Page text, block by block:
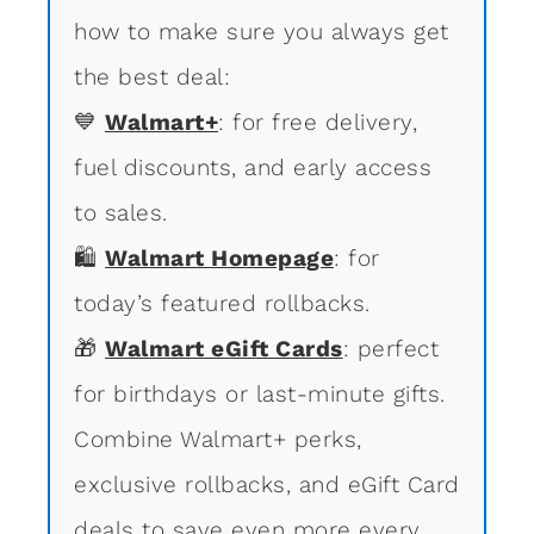
how to make sure you always get
the best deal:
💙 Walmart+: for free delivery,
fuel discounts, and early access
to sales.
🛍 Walmart Homepage: for
today’s featured rollbacks.
🎁 Walmart eGift Cards: perfect
for birthdays or last-minute gifts.
Combine Walmart+ perks,
exclusive rollbacks, and eGift Card